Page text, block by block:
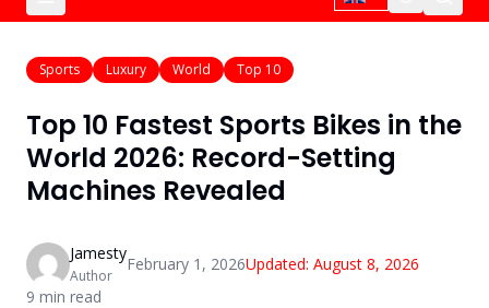
Sports Luxury World Top 10
Top 10 Fastest Sports Bikes in the
World 2026: Record-Setting
Machines Revealed
Jamesty
Author
February 1, 2026Updated: August 8, 2026
9 min read